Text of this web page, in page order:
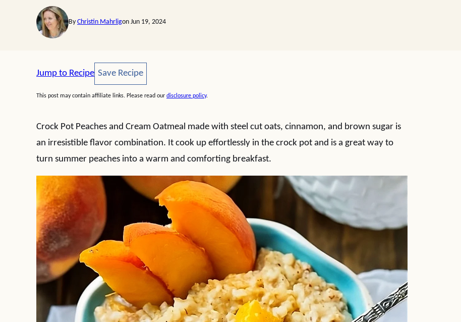
By Christin Mahrligon Jun 19, 2024
Jump to Recipe Save Recipe
Save Recipe
This post may contain affiliate links. Please read our disclosure policy.
Crock Pot Peaches and Cream Oatmeal made with steel cut oats, cinnamon, and brown sugar is
an irresistible flavor combination. It cook up effortlessly in the crock pot and is a great way to
turn summer peaches into a warm and comforting breakfast.